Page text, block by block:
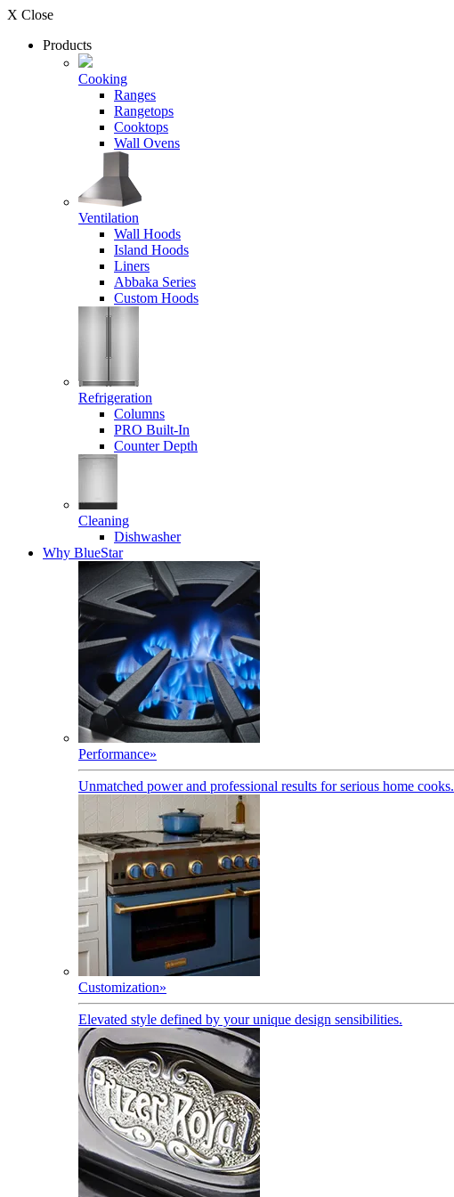
X Close
Products
Cooking
Ranges
Rangetops
Cooktops
Wall Ovens
Ventilation
Wall Hoods
Island Hoods
Liners
Abbaka Series
Custom Hoods
Refrigeration
Columns
PRO Built-In
Counter Depth
Cleaning
Dishwasher
Why BlueStar
Performance»
Unmatched power and professional results for serious home cooks.
Customization»
Elevated style defined by your unique design sensibilities.